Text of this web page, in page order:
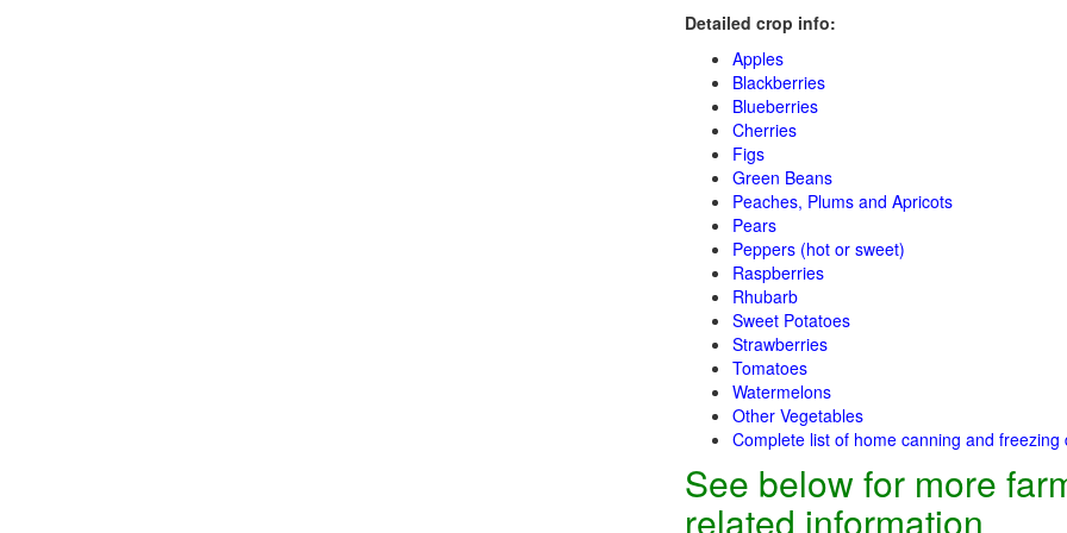
Detailed crop info:
Apples
Blackberries
Blueberries
Cherries
Figs
Green Beans
Peaches, Plums and Apricots
Pears
Peppers (hot or sweet)
Raspberries
Rhubarb
Sweet Potatoes
Strawberries
Tomatoes
Watermelons
Other Vegetables
Complete list of home canning and freezing
See below for more
related information